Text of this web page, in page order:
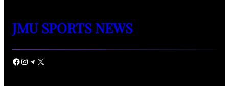
JMU SPORTS NEWS
Facebook Instagram Telegram X